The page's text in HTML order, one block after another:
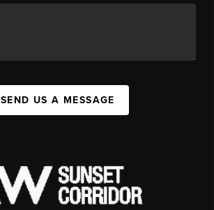
SEND US A MESSAGE